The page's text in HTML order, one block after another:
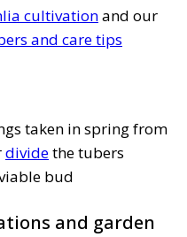
cultivationand our
and care tips
taken in spring from
dividethe tubers
bud
and garden